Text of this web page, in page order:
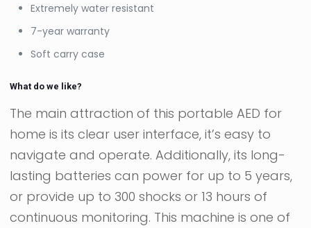
Extremely water resistant
7-year warranty
Soft carry case
What do we like?
The main attraction of this portable AED for
home is its clear user interface, it’s easy to
navigate and operate. Additionally, its long-
lasting batteries can power for up to 5 years,
or provide up to 300 shocks or 13 hours of
continuous monitoring. This machine is one of